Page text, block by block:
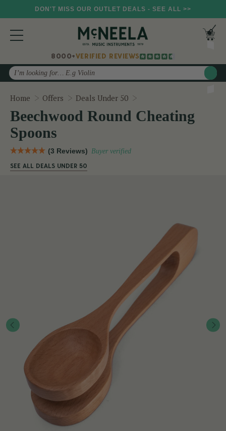
DON'T MISS OUR OUTLET DEALS - SEE ALL >>
8000+VERIFIED REVIEWS
Search
Home Offers Deals Under 50
Beechwood Round Cheating
Spoons
(3 Reviews) Buyer verified
SEE ALL DEALS UNDER 50